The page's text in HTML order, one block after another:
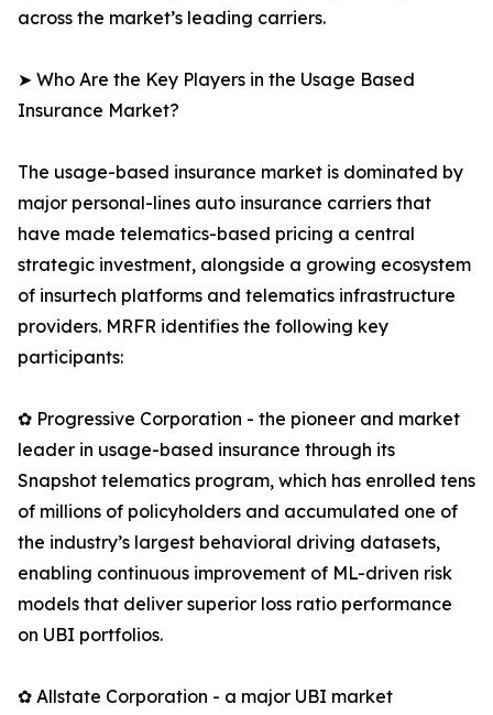
across the market’s leading carriers.
➤ Who Are the Key Players in the Usage Based
Insurance Market?
The usage-based insurance market is dominated by
major personal-lines auto insurance carriers that
have made telematics-based pricing a central
strategic investment, alongside a growing ecosystem
of insurtech platforms and telematics infrastructure
providers. MRFR identifies the following key
participants:
✿ Progressive Corporation - the pioneer and market
leader in usage-based insurance through its
Snapshot telematics program, which has enrolled tens
of millions of policyholders and accumulated one of
the industry’s largest behavioral driving datasets,
enabling continuous improvement of ML-driven risk
models that deliver superior loss ratio performance
on UBI portfolios.
✿ Allstate Corporation - a major UBI market